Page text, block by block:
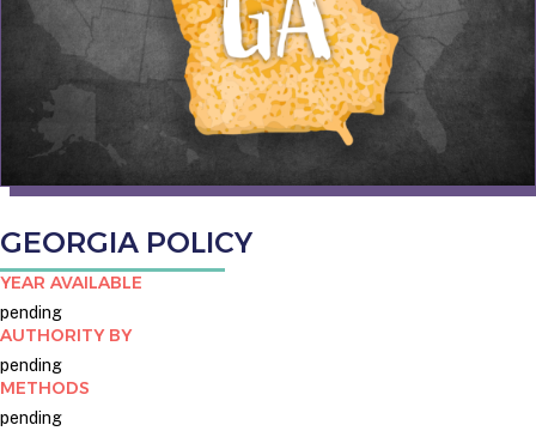
GEORGIA POLICY
YEAR AVAILABLE
pending
AUTHORITY BY
pending
METHODS
pending